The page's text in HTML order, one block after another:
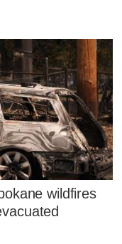
wildfires